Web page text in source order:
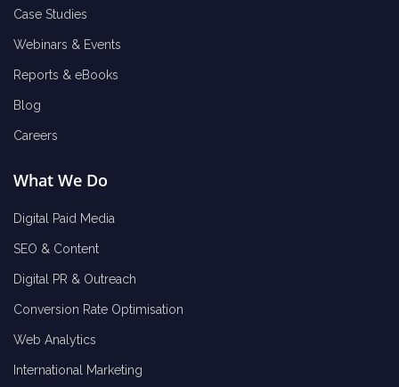
Case Studies
Webinars & Events
Reports & eBooks
Blog
Careers
What We Do
Digital Paid Media
SEO & Content
Digital PR & Outreach
Conversion Rate Optimisation
Web Analytics
International Marketing